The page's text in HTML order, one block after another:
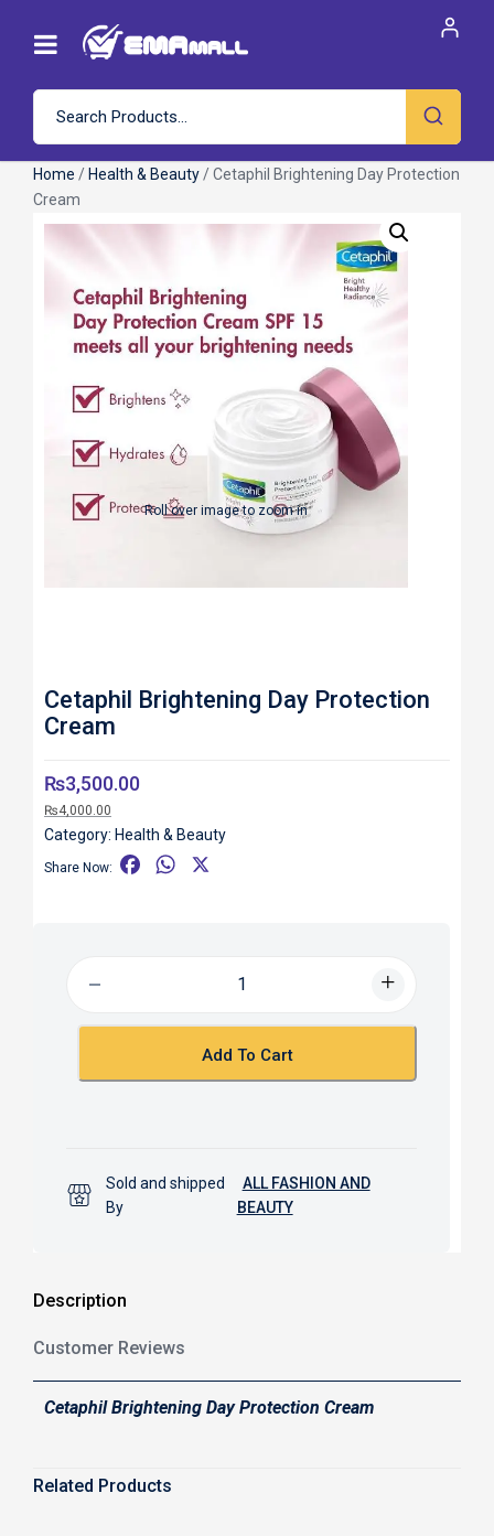
Home / Health & Beauty / Cetaphil Brightening Day Protection
Cream
Roll over image to zoom in
Cetaphil Brightening Day Protection
Cream
₨3,500.00
₨4,000.00
Category: Health & Beauty
Share Now:
o
W
p
Add To Cart
Sold and shipped
By
ALL FASHION AND
BEAUTY
Description
Customer Reviews
Cetaphil Brightening Day Protection Cream
Related Products